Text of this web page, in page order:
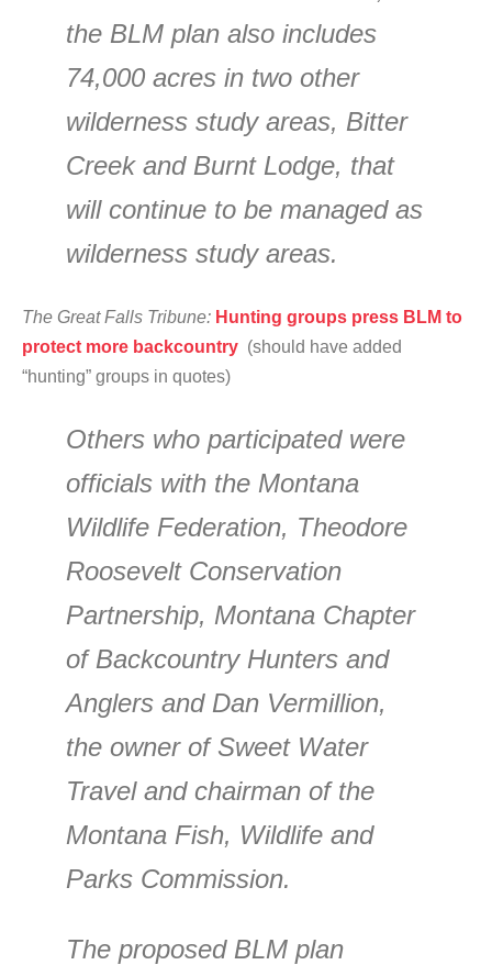
the BLM plan also includes
74,000 acres in two other
wilderness study areas, Bitter
Creek and Burnt Lodge, that
will continue to be managed as
wilderness study areas.
The Great Falls Tribune: Hunting groups press BLM to
protect more backcountry (should have added
“hunting” groups in quotes)
Others who participated were
officials with the Montana
Wildlife Federation, Theodore
Roosevelt Conservation
Partnership, Montana Chapter
of Backcountry Hunters and
Anglers and Dan Vermillion,
the owner of Sweet Water
Travel and chairman of the
Montana Fish, Wildlife and
Parks Commission.
The proposed BLM plan